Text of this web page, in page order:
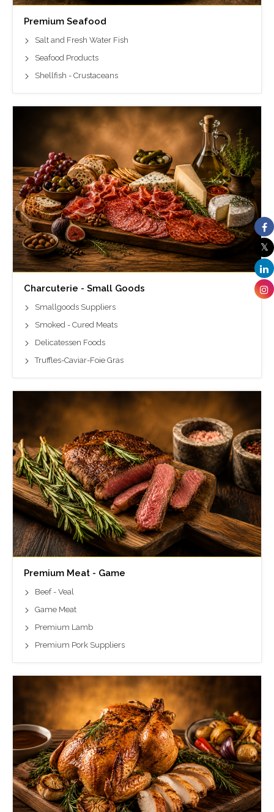
Premium Seafood
Salt and Fresh Water Fish
Seafood Products
Shellfish - Crustaceans
Charcuterie - Small Goods
Smallgoods Suppliers
Smoked - Cured Meats
Delicatessen Foods
Truffles-Caviar-Foie Gras
Premium Meat - Game
Beef - Veal
Game Meat
Premium Lamb
Premium Pork Suppliers